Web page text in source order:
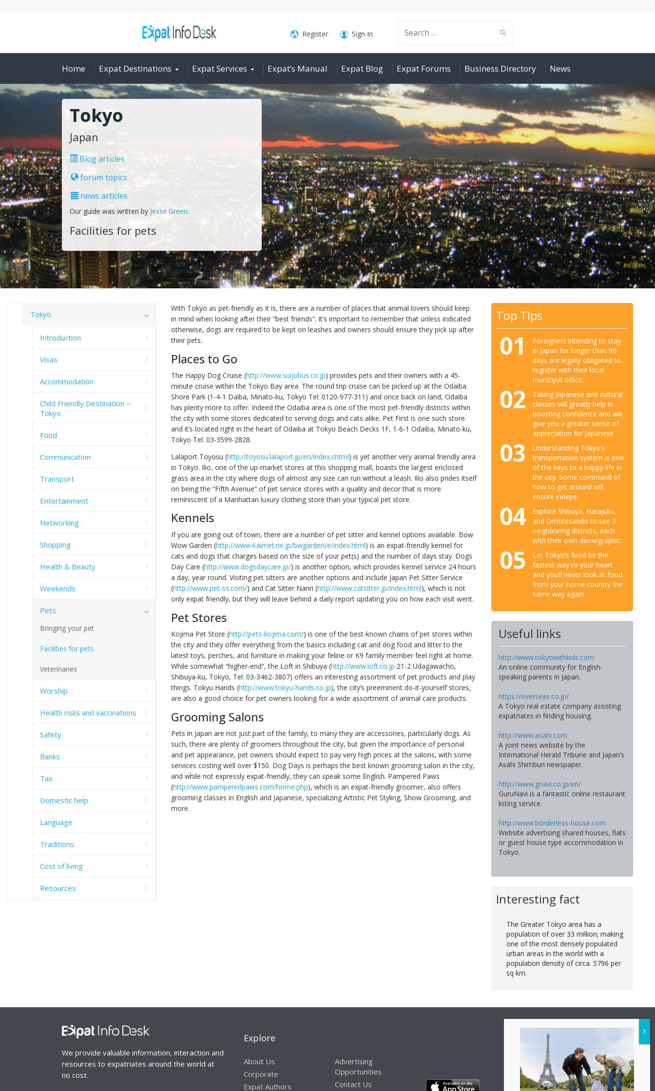
Search
for:
Register Sign In
Home Expat Destinations Expat Services Expat’s Manual Expat Blog Expat Forums Business Directory News
Tokyo
Japan
Blog articles
forum topics
news articles
Our guide was written by Jesse Green.
Facilities for pets
With Tokyo as pet-friendly as it is, there are a number of places that animal lovers should keep
in mind when looking after their “best friends”. It’s important to remember that unless indicated
otherwise, dogs are required to be kept on leashes and owners should ensure they pick up after
their pets.
Places to Go
The Happy Dog Cruise (http://www.suijobus.co.jp) provides pets and their owners with a 45-
minute cruise within the Tokyo Bay area. The round trip cruise can be picked up at the Odaiba
Shore Park (1-4-1 Daiba, Minato-ku, Tokyo Tel: 0120-977-311) and once back on land, Odaiba
has plenty more to offer. Indeed the Odaiba area is one of the most pet-friendly districts within
the city with some stores dedicated to serving dogs and cats alike. Pet First is one such store
and it’s located right in the heart of Odaiba at Tokyo Beach Decks 1F, 1-6-1 Odaiba, Minato-ku,
Tokyo Tel: 03-3599-2828.
Lalaport Toyosu (http://toyosu.lalaport.jp/en/index.shtml) is yet another very animal friendly area
in Tokyo. Ilio, one of the up-market stores at this shopping mall, boasts the largest enclosed
grass area in the city where dogs of almost any size can run without a leash. Ilio also prides itself
on being the “Fifth Avenue” of pet service stores with a quality and decor that is more
reminiscent of a Manhattan luxury clothing store than your typical pet store.
Kennels
If you are going out of town, there are a number of pet sitter and kennel options available. Bow
Wow Garden (http://www4.airnet.ne.jp/bwgarden/e/index.html) is an expat-friendly kennel for
cats and dogs that charges based on the size of your pet(s) and the number of days stay. Dogs
Day Care (http://www.dogsdaycare.jp/) is another option, which provides kennel service 24 hours
a day, year round. Visiting pet sitters are another options and include Japan Pet Sitter Service
(http://www.pet-ss.com/) and Cat Sitter Nanri (http://www.catsitter.jp/index.html), which is not
only expat friendly, but they will leave behind a daily report updating you on how each visit went.
Pet Stores
Kojima Pet Store (http://pets-kojima.com/) is one of the best-known chains of pet stores within
the city and they offer everything from the basics including cat and dog food and litter to the
latest toys, perches, and furniture in making your feline or K9 family member feel right at home.
While somewhat “higher-end”, the Loft in Shibuya (http://www.loft.co.jp 21-2 Udagawacho,
Shibuya-ku, Tokyo, Tel: 03-3462-3807) offers an interesting assortment of pet products and play
things. Tokyu Hands (http://www.tokyu-hands.co.jp), the city’s preeminent do-it-yourself stores,
are also a good choice for pet owners looking for a wide assortment of animal care products.
Grooming Salons
Pets in Japan are not just part of the family, to many they are accessories, particularly dogs. As
such, there are plenty of groomers throughout the city, but given the importance of personal
and pet appearance, pet owners should expect to pay very high prices at the salons, with some
services costing well over $150. Dog Days is perhaps the best known grooming salon in the city,
and while not expressly expat-friendly, they can speak some English. Pampered Paws
(http://www.pamperedpaws.com/home.php), which is an expat-friendly groomer, also offers
grooming classes in English and Japanese, specializing Artistic Pet Styling, Show Grooming, and
more.
Top Tips
01
Foreigners intending to stay
in Japan for longer than 90
days are legally obligated to
register with their local
municipal office.
02
Taking Japanese and cultural
classes will greatly help in
boosting confidence and will
give you a greater sense of
appreciation for Japanese.
03
Understanding Tokyo’s
transportation system is one
of the keys to a happy life in
the city. Some command of
how to get around will
ensure indepe
04
Explore Shibuya, Harajuku,
and Omotesando to see 3
neighboring districts, each
with their own demographic.
05
Let Tokyo’s food be the
fastest way to your heart
and you’ll never look at food
from your home country the
same way again.
Useful links
http://www.tokyowithkids.com
An online community for English-
speaking parents in Japan.
https://overseas.co.jp/
A Tokyo real estate company assisting
expatriates in finding housing.
http://www.asahi.com
A joint news website by the
International Herald Tribune and Japan’s
Asahi Shimbun newspaper.
http://www.gnavi.co.jp/en/
GuruNavi is a fantastic online restaurant
listing service.
http://www.borderless-house.com
Website advertising shared houses, flats
or guest house type accommodation in
Tokyo.
Interesting fact
The Greater Tokyo area has a
population of over 33 million; making
one of the most densely populated
urban areas in the world with a
population density of circa. 5796 per
sq km.
Tokyo
Introduction
Visas
Accommodation
Child Friendly Destination –
Tokyo
Food
Communication
Transport
Entertainment
Networking
Shopping
Health & Beauty
Weekends
Pets
Bringing your pet
Facilities for pets
Veterinaries
Worship
Health risks and vaccinations
Safety
Banks
Tax
Domestic help
Language
Traditions
Cost of living
Resources
We provide valuable information, interaction and
resources to expatriates around the world at
no cost.
Explore
About Us
Corporate
Expat Authors
Advertising
Opportunities
Contact Us